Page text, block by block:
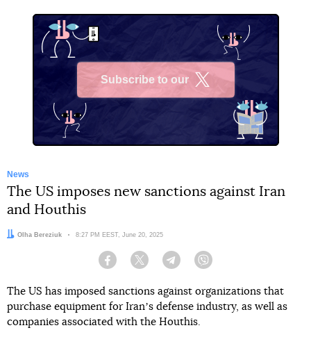
Subscribe to our
News
The US imposes new sanctions against Iran
and Houthis
Author:
Olha Bereziuk Date:
8:27 PM EEST, June 20, 2025
Facebook Twitter Telegram
The US has imposed sanctions against organizations that
purchase equipment for Iranʼs defense industry, as well as
companies associated with the Houthis.